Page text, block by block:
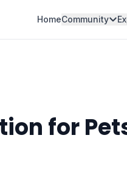
HomeCommunity
for